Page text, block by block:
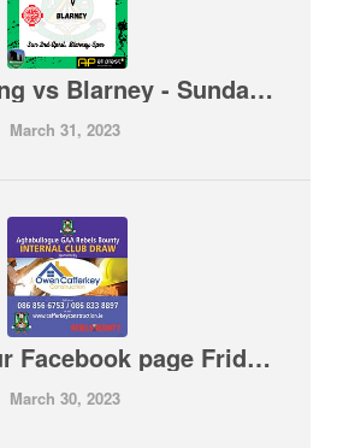
Junior Hurling vs Blarney - Sunday 5pm in Blarney
March 31, 2023
Tune into our Facebook page Friday night at 7.45pm for our monthly Internal Club Draw
March 30, 2023